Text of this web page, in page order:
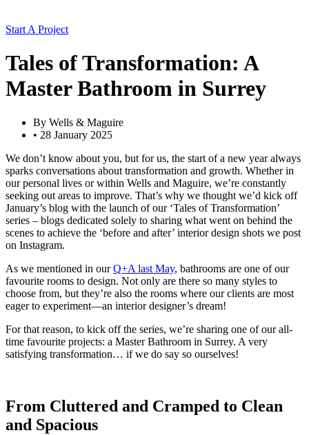
Start A Project
Tales of Transformation: A
Master Bathroom in Surrey
By Wells & Maguire
• 28 January 2025
We don’t know about you, but for us, the start of a new year always
sparks conversations about transformation and growth. Whether in
our personal lives or within Wells and Maguire, we’re constantly
seeking out areas to improve. That’s why we thought we’d kick off
January’s blog with the launch of our ‘Tales of Transformation’
series – blogs dedicated solely to sharing what went on behind the
scenes to achieve the ‘before and after’ interior design shots we post
on Instagram.
As we mentioned in ourQ+A last May, bathrooms are one of our
favourite rooms to design. Not only are there so many styles to
choose from, but they’re also the rooms where our clients are most
eager to experiment—an interior designer’s dream!
For that reason, to kick off the series, we’re sharing one of our all-
time favourite projects: a Master Bathroom in Surrey. A very
satisfying transformation… if we do say so ourselves!
From Cluttered and Cramped to Clean
and Spacious